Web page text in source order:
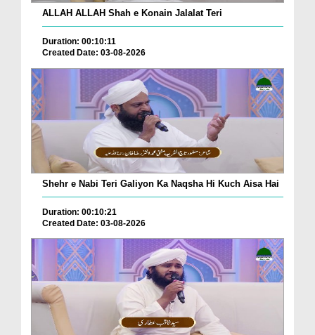
ALLAH ALLAH Shah e Konain Jalalat Teri
Duration: 00:10:11
Created Date: 03-08-2026
Shehr e Nabi Teri Galiyon Ka Naqsha Hi Kuch Aisa Hai
Duration: 00:10:21
Created Date: 03-08-2026